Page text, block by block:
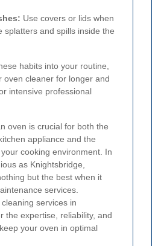
Use covers or lids when
splatters and spills inside the
habits into your routine,
oven cleaner for longer and
intensive professional
oven is crucial for both the
appliance and the
cooking environment. In
as Knightsbridge,
but the best when it
services.
services in
the expertise, reliability, and
your oven in optimal